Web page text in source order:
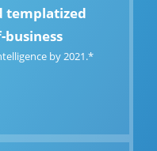
templatized
by 2021.*